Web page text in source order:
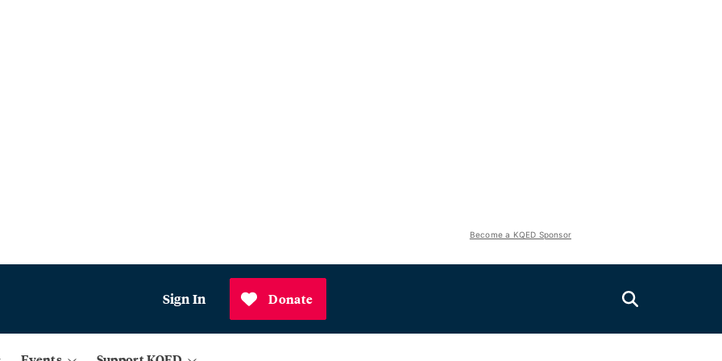
Become a KQED Sponsor
Sign In Donate